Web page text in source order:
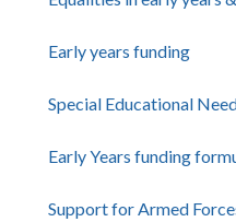
Early years funding
Special Educational
Early Years funding
Support for Armed